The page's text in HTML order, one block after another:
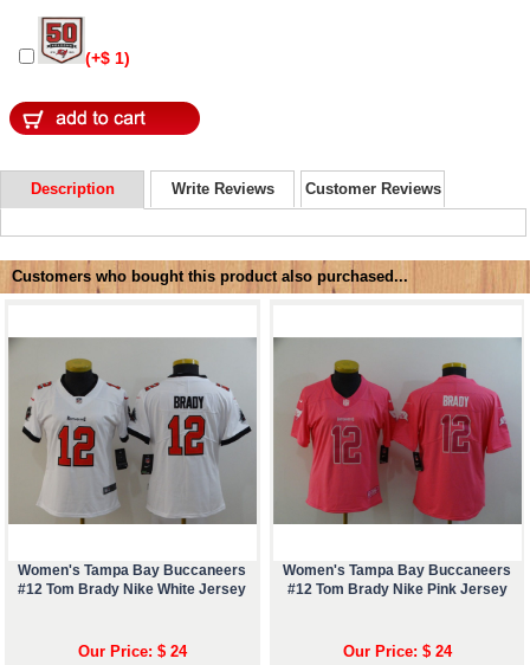
(+$ 1)
Description Write Reviews Customer Reviews
Customers who bought this product also purchased...
Women's Tampa Bay Buccaneers
#12 Tom Brady Nike White Jersey
Our Price: $ 24
Women's Tampa Bay Buccaneers
#12 Tom Brady Nike Pink Jersey
Our Price: $ 24